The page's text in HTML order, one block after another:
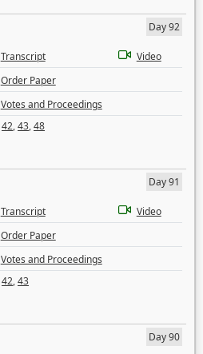
Day 92
Transcript
Video
Order Paper
Votes and Proceedings
42,43,48
Day 91
Transcript
Video
Order Paper
Votes and Proceedings
42,43
Day 90